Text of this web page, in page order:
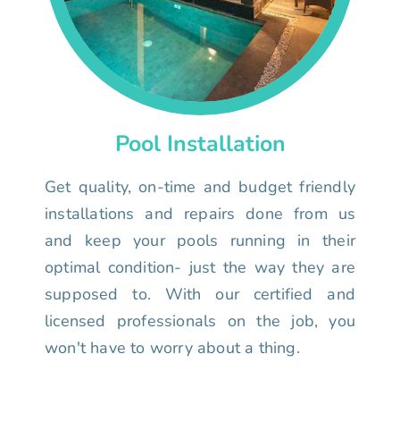
Pool Installation
Get quality, on-time and budget friendly
installations and repairs done from us
and keep your pools running in their
optimal condition- just the way they are
supposed to. With our certified and
licensed professionals on the job, you
won't have to worry about a thing.